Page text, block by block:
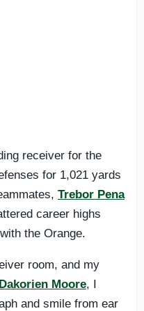
receiver for the
for 1,021 yards
Trebor Pena
career highs
the Orange.
room, and my
Dakorien Moore, I
and smile from ear